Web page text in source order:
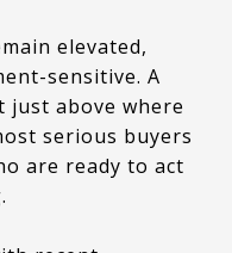
elevated,
sensitive. A
just above where
serious buyers
are ready to act